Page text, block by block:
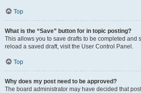
Top
What is the “Save” button for in topic posting?
This allows you to save drafts to be completed and
reload a saved draft, visit the User Control Panel.
Top
Why does my post need to be approved?
The board administrator may have decided that